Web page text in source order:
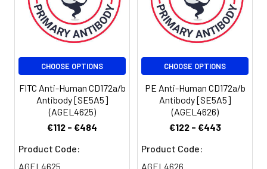
of antibody
per test
(million cells in
100 µL staining
volume or per
100 µL of
whole blood).
Please check
your vial
before the
Since
CHOOSE OPTIONS
FITC Anti-Human CD172a/b
Antibody [SE5A5]
(AGEL4625)
€112 - €484
Product Code:
AGEL4625
CHOOSE OPTIONS
PE Anti-Human CD172a/b
Antibody [SE5A5]
(AGEL4626)
€122 - €443
Product Code:
AGEL4626